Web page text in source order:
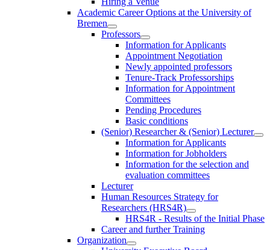
Academic Career Options at the University of
Bremen
Professors
Information for Applicants
Appointment Negotiation
Newly appointed professors
Tenure-Track Professorships
Information for Appointment
Committees
Pending Procedures
Basic conditions
(Senior) Researcher & (Senior) Lecturer
Information for Applicants
Information for Jobholders
Information for the selection and
evaluation committees
Lecturer
Human Resources Strategy for
Researchers (HRS4R)
HRS4R - Results of the Initial Phase
Career and further Training
Organization